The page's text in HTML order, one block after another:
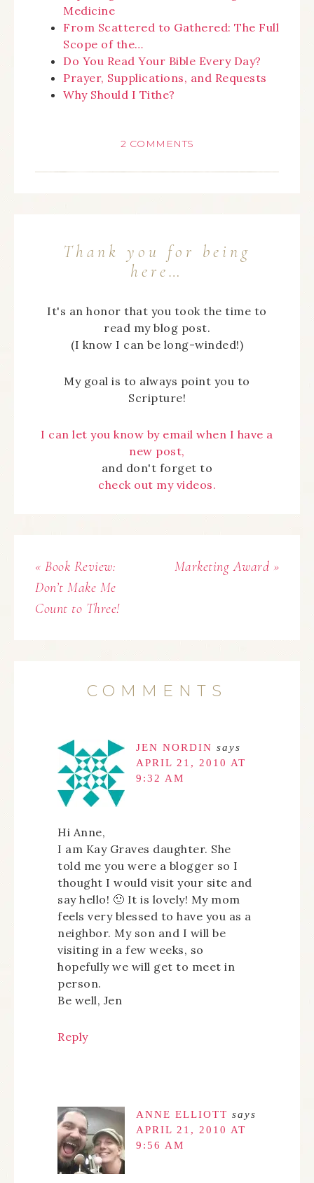
Medicine
From Scattered to Gathered: The Full
Scope of the…
Do You Read Your Bible Every Day?
Prayer, Supplications, and Requests
Why Should I Tithe?
2 COMMENTS
Thank you for being
here…
It's an honor that you took the time to
read my blog post.
(I know I can be long-winded!)
My goal is to always point you to
Scripture!
I can let you know by email when I have a
new post,
and don't forget to
check out my videos.
« Book Review:
Don’t Make Me
Count to Three!
Marketing Award »
COMMENTS
JEN NORDIN says
APRIL 21, 2010 AT
9:32 AM
Hi Anne,
I am Kay Graves daughter. She
told me you were a blogger so I
thought I would visit your site and
say hello! 🙂 It is lovely! My mom
feels very blessed to have you as a
neighbor. My son and I will be
visiting in a few weeks, so
hopefully we will get to meet in
person.
Be well, Jen
Reply
ANNE ELLIOTT says
APRIL 21, 2010 AT
9:56 AM